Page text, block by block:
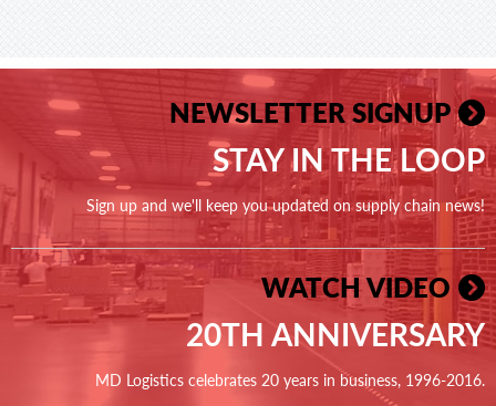
NEWSLETTER SIGNUP
STAY IN THE LOOP
Sign up and we'll keep you updated on supply chain news!
WATCH VIDEO
20TH ANNIVERSARY
MD Logistics celebrates 20 years in business, 1996-2016.